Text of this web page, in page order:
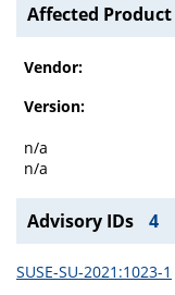
Affected Product
Vendor:
Version:
n/a
n/a
Advisory IDs 4
SUSE-SU-2021:1023-1